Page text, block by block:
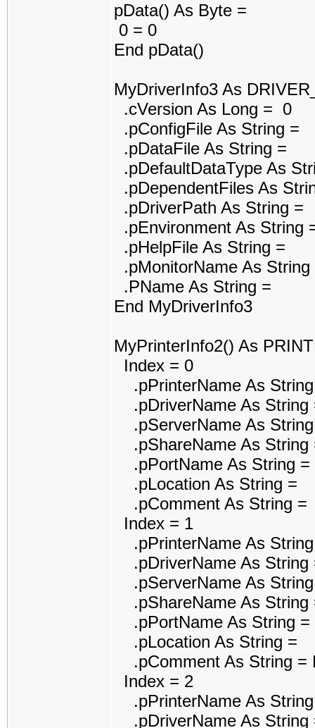
pData() As Byte =
0 = 0
End pData()
MyDriverInfo3 As
.cVersion As Long = 0
.pConfigFile As String =
.pDataFile As String =
.pDefaultDataType As
.pDependentFiles As
.pDriverPath As String =
.pEnvironment As String
.pHelpFile As String =
.pMonitorName As String
.PName As String =
End MyDriverInfo3
MyPrinterInfo2() As
Index = 0
.pPrinterName As
.pDriverName As String
.pServerName As
.pShareName As String
.pPortName As String =
.pLocation As String =
.pComment As String =
Index = 1
.pPrinterName As
.pDriverName As String
.pServerName As
.pShareName As String
.pPortName As String =
.pLocation As String =
.pComment As String =
Index = 2
.pPrinterName As
.pDriverName As String